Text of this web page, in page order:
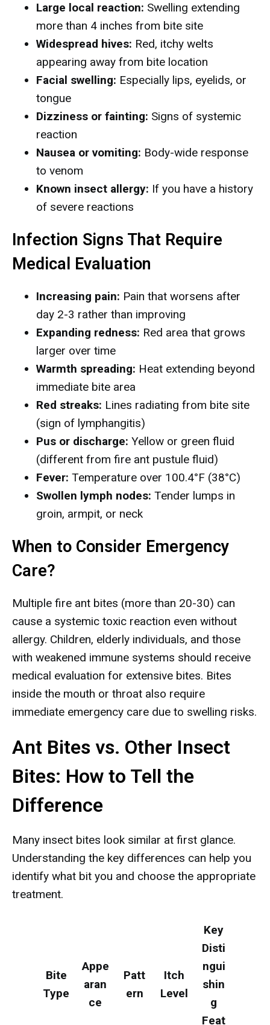
Large local reaction: Swelling extending
more than 4 inches from bite site
Widespread hives: Red, itchy welts
appearing away from bite location
Facial swelling: Especially lips, eyelids, or
tongue
Dizziness or fainting: Signs of systemic
reaction
Nausea or vomiting: Body-wide response
to venom
Known insect allergy: If you have a history
of severe reactions
Infection Signs That Require
Medical Evaluation
Increasing pain: Pain that worsens after
day 2-3 rather than improving
Expanding redness: Red area that grows
larger over time
Warmth spreading: Heat extending beyond
immediate bite area
Red streaks: Lines radiating from bite site
(sign of lymphangitis)
Pus or discharge: Yellow or green fluid
(different from fire ant pustule fluid)
Fever: Temperature over 100.4°F (38°C)
Swollen lymph nodes: Tender lumps in
groin, armpit, or neck
When to Consider Emergency
Care?
Multiple fire ant bites (more than 20-30) can
cause a systemic toxic reaction even without
allergy. Children, elderly individuals, and those
with weakened immune systems should receive
medical evaluation for extensive bites. Bites
inside the mouth or throat also require
immediate emergency care due to swelling risks.
Ant Bites vs. Other Insect
Bites: How to Tell the
Difference
Many insect bites look similar at first glance.
Understanding the key differences can help you
identify what bit you and choose the appropriate
treatment.
Bite
Type
Appe
aran
ce
Patt
ern
Itch
Level
Key
Disti
ngui
shin
g
Feat